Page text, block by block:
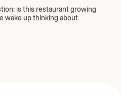
is this restaurant growing
wake up thinking about.